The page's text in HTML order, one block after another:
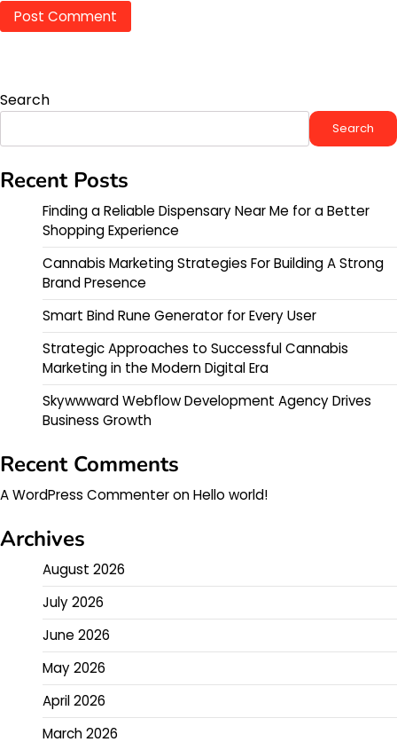
Search
Search
Recent Posts
Finding a Reliable Dispensary Near Me for a Better
Shopping Experience
Cannabis Marketing Strategies For Building A Strong
Brand Presence
Smart Bind Rune Generator for Every User
Strategic Approaches to Successful Cannabis
Marketing in the Modern Digital Era
Skywwward Webflow Development Agency Drives
Business Growth
Recent Comments
A WordPress CommenteronHello world!
Archives
August 2026
July 2026
June 2026
May 2026
April 2026
March 2026